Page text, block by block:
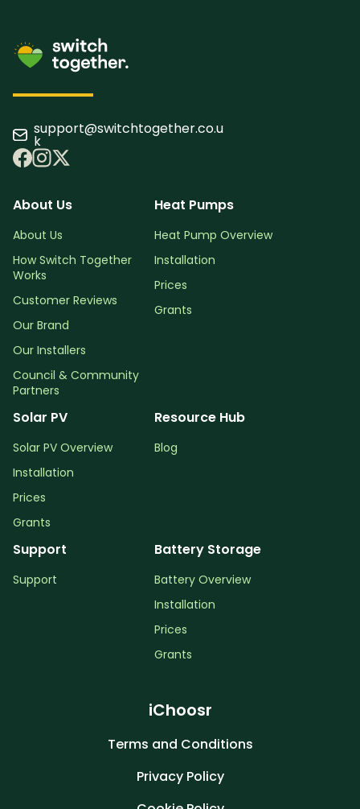
support@switchtogether.co.u
k
About Us
About Us
How Switch Together
Works
Customer Reviews
Our Brand
Our Installers
Council & Community
Partners
Heat Pumps
Heat Pump Overview
Installation
Prices
Grants
Solar PV
Solar PV Overview
Installation
Prices
Grants
Resource Hub
Blog
Support
Support
Battery Storage
Battery Overview
Installation
Prices
Grants
iChoosr
Terms and Conditions
Privacy Policy